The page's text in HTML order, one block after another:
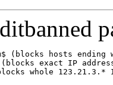
(blocks hosts ending
exact IP